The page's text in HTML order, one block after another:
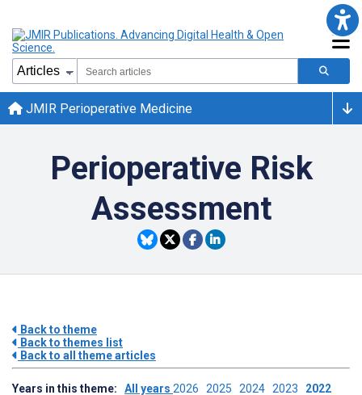
JMIR Perioperative Medicine
Perioperative Risk
Assessment
Back to theme
Back to themes list
Back to all theme articles
Years in this theme: All years 2026 2025 2024 2023 2022